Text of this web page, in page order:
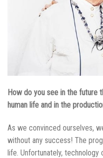
How do you see in the future
human life and in the
As we convinced ourselves,
without any success! The
life. Unfortunately,